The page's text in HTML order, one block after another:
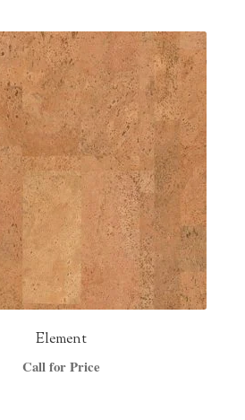
Element
Call for Price